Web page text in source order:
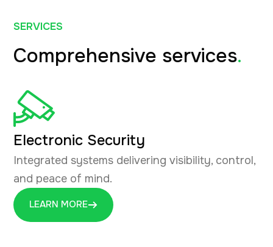
SERVICES
Comprehensive services.
Electronic Security
Integrated systems delivering visibility, control,
and peace of mind.
LEARN MORE